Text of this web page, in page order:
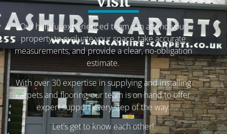
Our helpful experienced team can attend your
property to evaluate your space, take accurate
measurements, and provide a clear, no-obligation
estimate.
With over 30 expertise in supplying and installing
carpets and flooring, our team is on hand to offer
expert support every step of the way.
Let’s get to know each other!